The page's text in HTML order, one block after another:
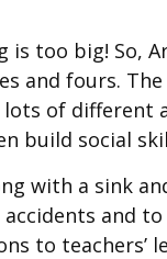
is too big! So,
and fours.
of different
build social
with a sink
and to
to teachers’